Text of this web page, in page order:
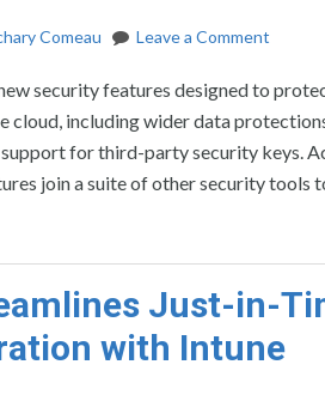
Comeau Leave a Comment
security features designed to
cloud, including wider data
for third-party security keys.
join a suite of other security tools
Just-in-
with Intune